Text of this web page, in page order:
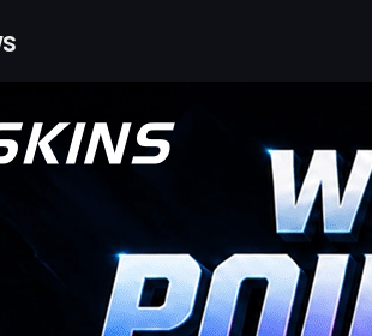
Codes This Week
codes offer extra Gift Points on
Redeem in Buy History. Platform
fast delivery, secure trades, and automatic
Extra points via check‑in, invites, or bonus